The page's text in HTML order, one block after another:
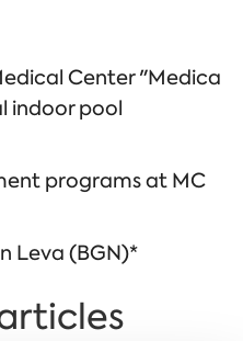
Center "Medica
indoor pool
programs at MC
Leva (BGN)*